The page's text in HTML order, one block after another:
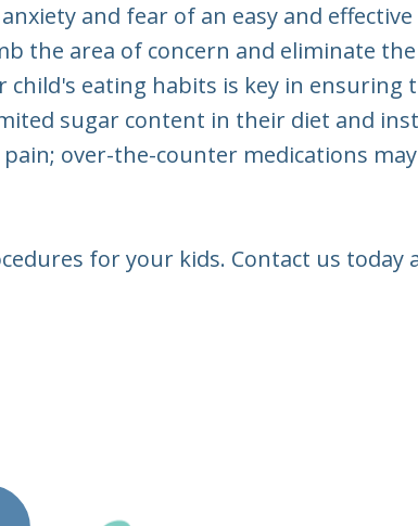
and fear of an easy and effective
the area of concern and eliminate
eating habits is key in ensuring
sugar content in their diet and
over-the-counter medications
for your kids. Contact us today